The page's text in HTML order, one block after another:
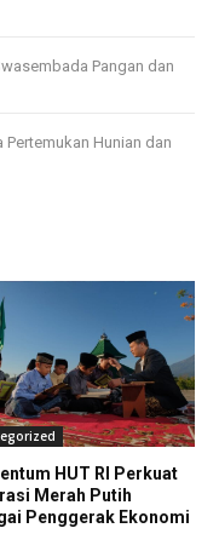
Pangan dan
Hunian dan
HUT RI Perkuat
Merah Putih
Penggerak Ekonomi